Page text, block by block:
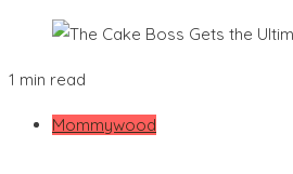
1 min read
Mommywood